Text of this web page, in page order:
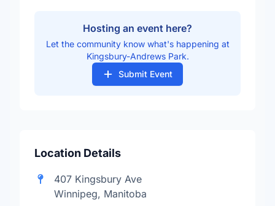
Hosting an event here?
Let the community know what's happening at
Kingsbury-Andrews Park.
Submit Event
Location Details
407 Kingsbury Ave
Winnipeg, Manitoba